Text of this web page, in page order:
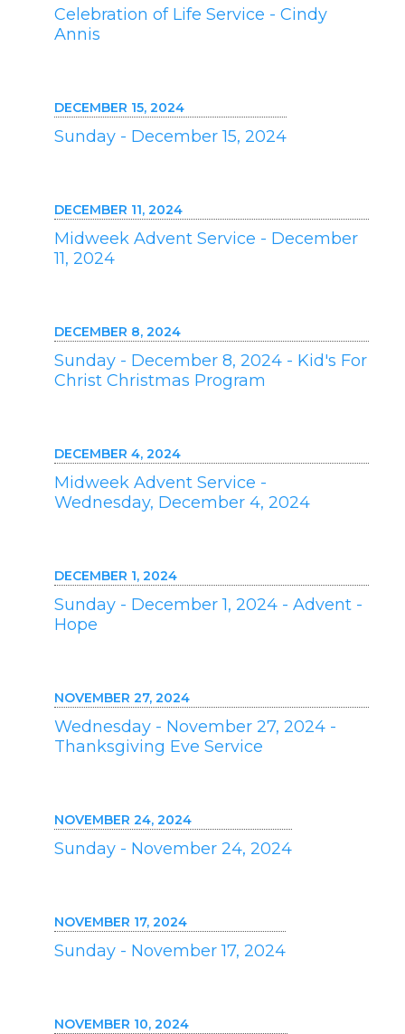
Celebration of Life Service - Cindy
Annis
DECEMBER 15, 2024
Sunday - December 15, 2024
DECEMBER 11, 2024
Midweek Advent Service - December
11, 2024
DECEMBER 8, 2024
Sunday - December 8, 2024 - Kid's For
Christ Christmas Program
DECEMBER 4, 2024
Midweek Advent Service -
Wednesday, December 4, 2024
DECEMBER 1, 2024
Sunday - December 1, 2024 - Advent -
Hope
NOVEMBER 27, 2024
Wednesday - November 27, 2024 -
Thanksgiving Eve Service
NOVEMBER 24, 2024
Sunday - November 24, 2024
NOVEMBER 17, 2024
Sunday - November 17, 2024
NOVEMBER 10, 2024